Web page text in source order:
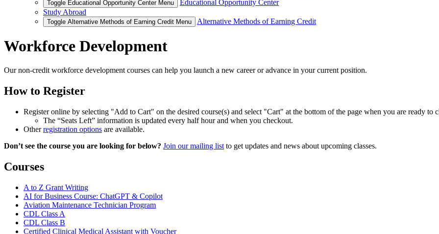
Toggle Educational Opportunity Center Menu
Educational Opportunity Center
Study Abroad
Toggle Alternative Methods of Earning Credit Menu Alternative Methods of Earning Credit
Workforce Development
Our non-credit workforce development courses can help you launch a new career or advance in your current position.
How to Register
Register online by selecting "Add to Cart" on the desired course(s) and select "Cart" at the bottom of the page when you are ready to
The “Seats Left” information is updated every half hour and when you checkout.
Otherregistration options are available.
Don’t see the course you are looking for below? Join our mailing list to get updates and news about upcoming classes.
Courses
A to Z Grant Writing
AI for Business Course: ChatGPT & Copilot
Aviation Maintenance Technician Program
CDL Class A
CDL Class B
Certified Clinical Medical Assistant with Voucher